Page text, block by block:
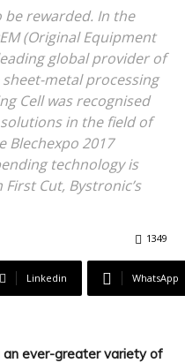
rewarded. In the
(Original Equipment
global provider of
metal processing
Cell was recognised
in the field of
Blechexpo 2017
technology is
Cut, Bystronic’s
1349
Linkedin WhatsApp
an ever-greater variety of